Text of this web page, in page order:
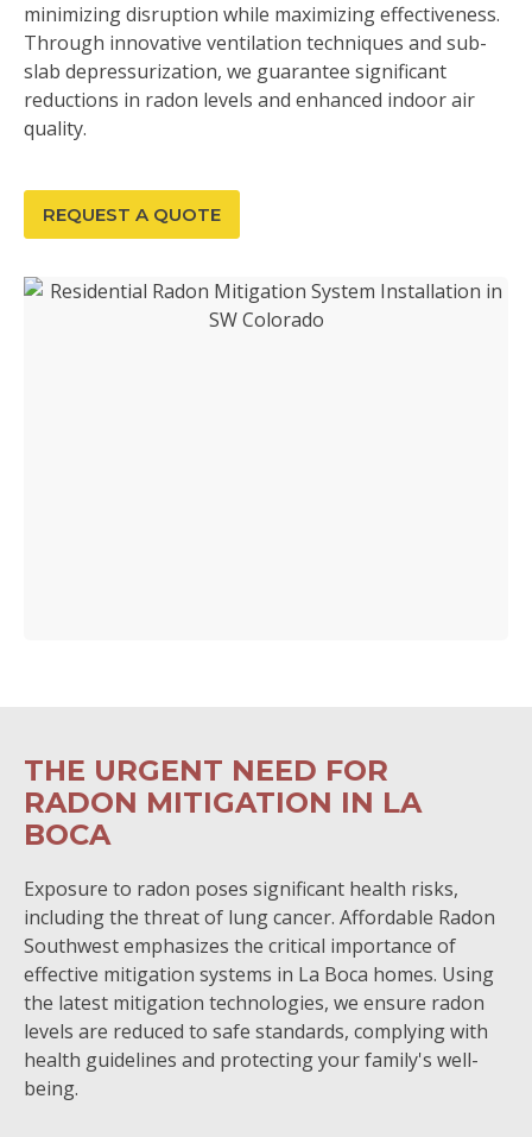
minimizing disruption while maximizing effectiveness.
Through innovative ventilation techniques and sub-
slab depressurization, we guarantee significant
reductions in radon levels and enhanced indoor air
quality.
REQUEST A QUOTE
THE URGENT NEED FOR
RADON MITIGATION IN LA
BOCA
Exposure to radon poses significant health risks,
including the threat of lung cancer. Affordable Radon
Southwest emphasizes the critical importance of
effective mitigation systems in La Boca homes. Using
the latest mitigation technologies, we ensure radon
levels are reduced to safe standards, complying with
health guidelines and protecting your family's well-
being.